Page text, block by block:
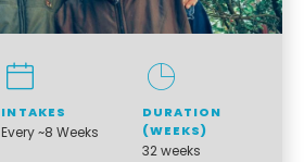
INTAKES
Every ~8 Weeks
DURATION
(WEEKS)
32 weeks